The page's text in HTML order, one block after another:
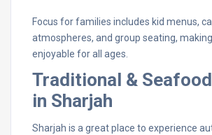
Focus for families includes kid menus,
atmospheres, and group seating,
enjoyable for all ages.
Traditional &
in Sharjah
Sharjah is a great place to experience